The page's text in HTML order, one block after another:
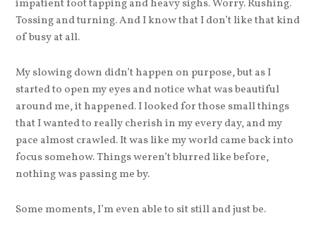
impatient foot tapping and heavy sighs. Worry. Rushing.
Tossing and turning. And I know that I don’t like that kind
of busy at all.
My slowing down didn’t happen on purpose, but as I
started to open my eyes and notice what was beautiful
around me, it happened. I looked for those small things
that I wanted to really cherish in my every day, and my
pace almost crawled. It was like my world came back into
focus somehow. Things weren’t blurred like before,
nothing was passing me by.
Some moments, I’m even able to sit still and just be.